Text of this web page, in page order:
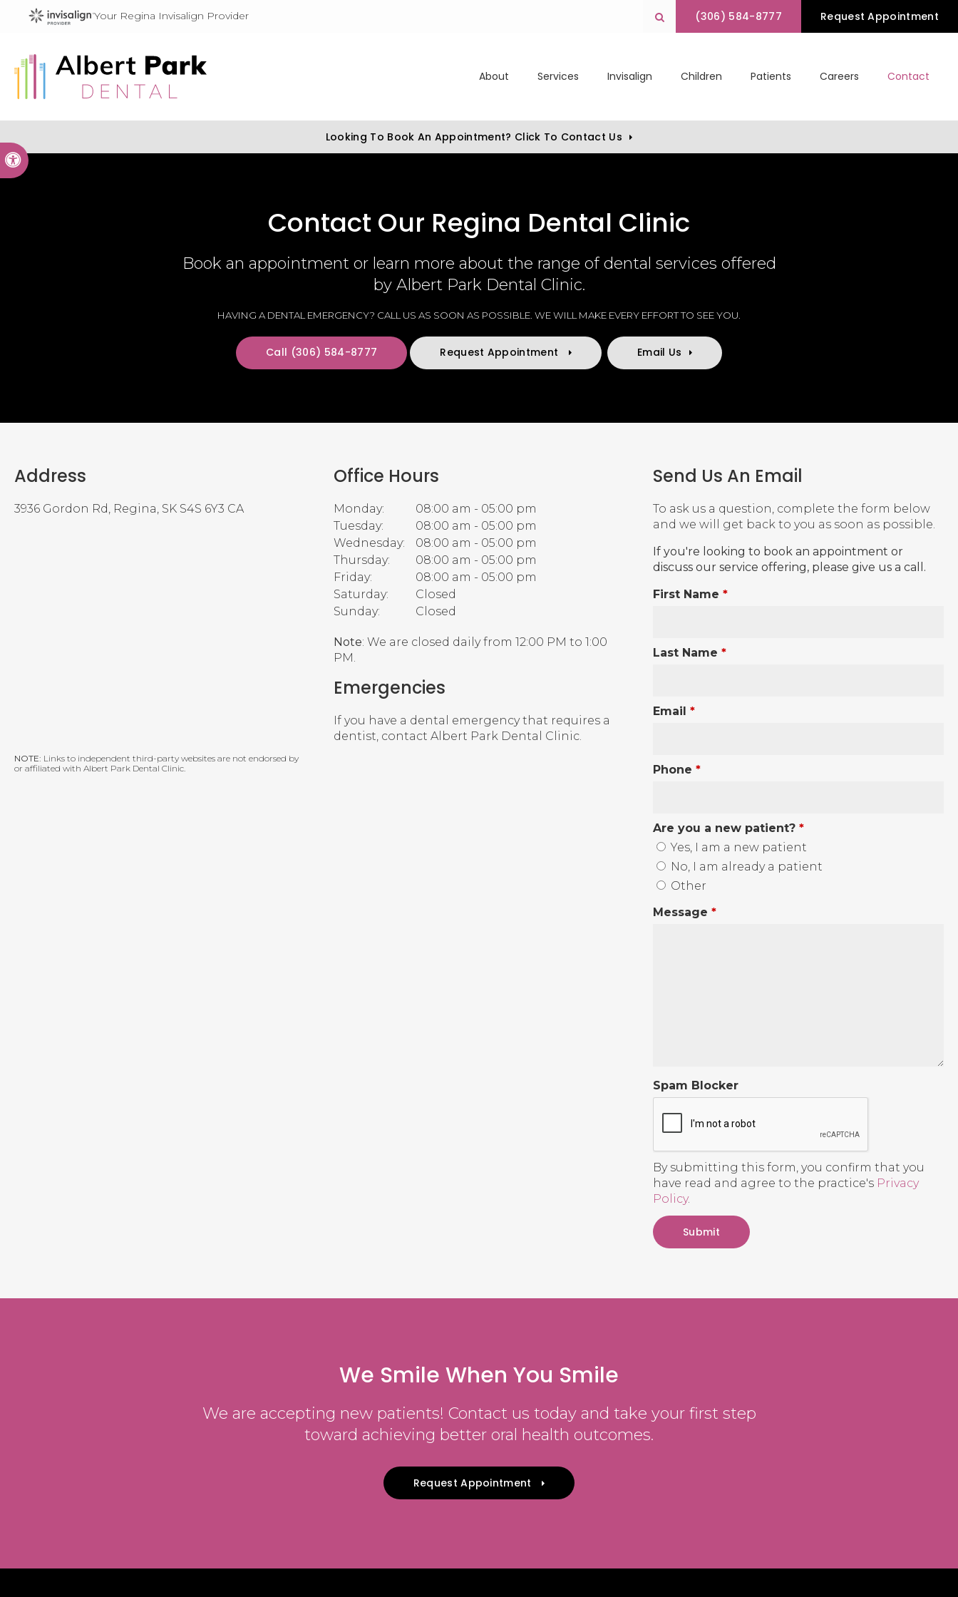
Accessible Version
Your Regina Invisalign Provider Open Search Box
(306) 584-8777 Request Appointment
About Services Invisalign Children Patients Careers Contact
Looking To Book An Appointment? Click To Contact Us
Contact Our Regina Dental Clinic
Book an appointment or learn more about the range of dental services offered
by Albert Park Dental Clinic.
HAVING A DENTAL EMERGENCY? CALL US AS SOON AS POSSIBLE. WE WILL MAKE EVERY EFFORT TO SEE YOU.
(306) 584-8777 Request Appointment Email Us
Address
3936 Gordon Rd Regina SK S4S 6Y3 CA
NOTE: Links to independent third-party websites are not endorsed by
or affiliated with Albert Park Dental Clinic.
Office Hours
Monday:
08:00 am - 05:00 pm
Tuesday:
08:00 am - 05:00 pm
Wednesday:
08:00 am - 05:00 pm
Thursday:
08:00 am - 05:00 pm
Friday:
08:00 am - 05:00 pm
Saturday:
Closed
Sunday:
Closed
Note: We are closed daily from 12:00 PM to 1:00
PM.
Emergencies
If you have a dental emergency that requires a
dentist, contact Albert Park Dental Clinic.
Send Us An Email
To ask us a question, complete the form below
and we will get back to you as soon as possible.
If you're looking to book an appointment or
discuss our service offering, please give us a call.
First Name *
Last Name *
Email *
Phone *
Are you a new patient? *
Yes, I am a new patient
No, I am already a patient
Other
Message *
Spam Blocker
By submitting this form, you confirm that you
have read and agree to the practice's Privacy
Policy.
We Smile When You Smile
We are accepting new patients! Contact us today and take your first step
toward achieving better oral health outcomes.
Request Appointment